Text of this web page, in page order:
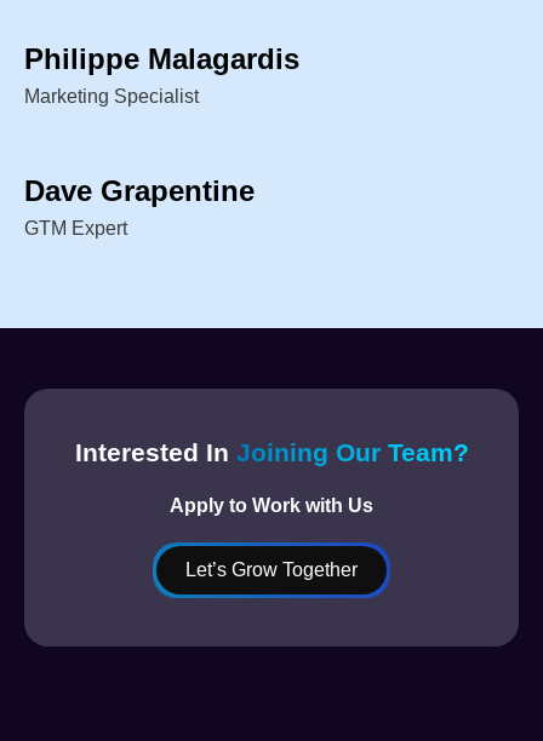
Philippe Malagardis
Marketing Specialist
Dave Grapentine
GTM Expert
Interested In Joining Our Team?
Apply to Work with Us
Let’s Grow Together